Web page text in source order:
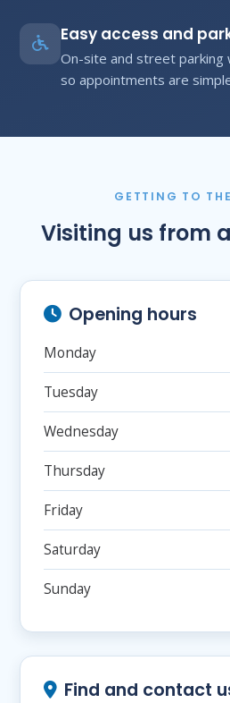
Easy access and
On-site and street parking
so appointments are
GETTING TO
Visiting us from
Opening hours
Monday
Tuesday
Wednesday
Thursday
Friday
Saturday
Sunday
Find and contact